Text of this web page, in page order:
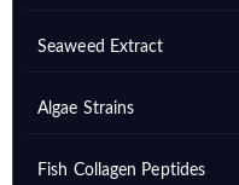
Seaweed Extract
Algae Strains
Fish Collagen Peptides